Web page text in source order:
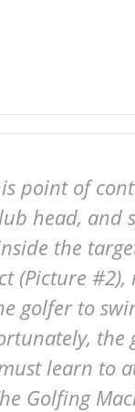
point of
head, and
the
(Picture
golfer to
learn to
Golfing